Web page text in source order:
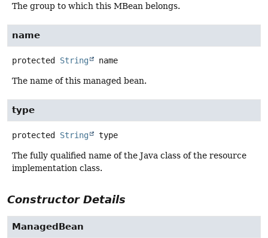
The group to which this MBean belongs.
name
protected String name
The name of this managed bean.
type
protected String type
The fully qualified name of the Java class of the resource
implementation class.
Constructor Details
ManagedBean